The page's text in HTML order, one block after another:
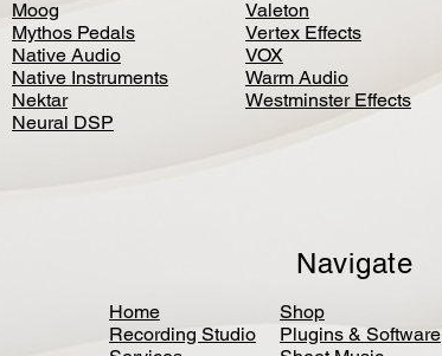
Moog
Mythos Pedals
Native Audio
Native Instruments
Nektar
Neural DSP
Valeton
Vertex Effects
VOX
Warm Audio
Westminster Effects
Navigate
Home
Recording Studio
Shop
Plugins & Software